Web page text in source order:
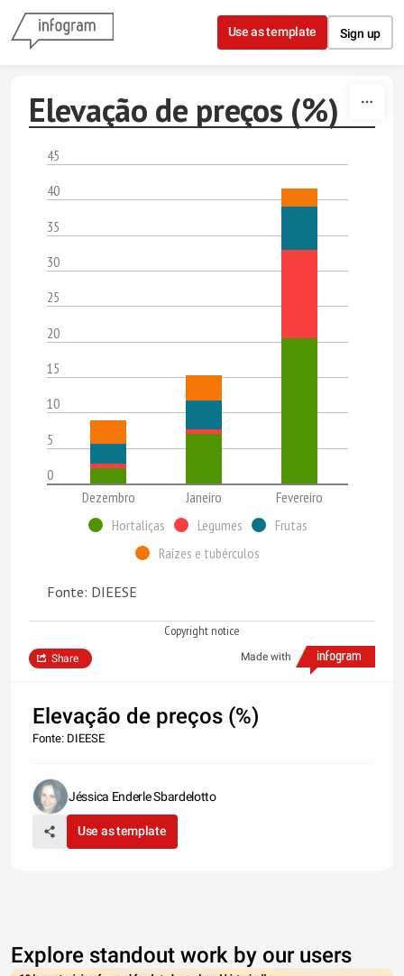
Skip to content
Use as template Sign up
Elevação de preços (%)
45
40
35
30
25
20
15
10
5
0
Dezembro
Janeiro
Fevereiro
Hortaliças
Legumes
Frutas
Raízes e tubérculos
Fonte: DIEESE
Copyright notice
Made with
Share
Elevação de preços (%)
Fonte: DIEESE
Jéssica Enderle Sbardelotto
Use as template
Explore standout work by our users